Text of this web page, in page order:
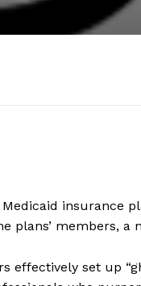
insurance
plans’ members, a
effectively set up